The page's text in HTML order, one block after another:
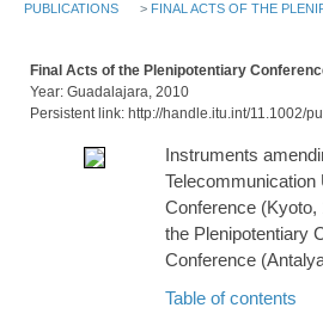
PUBLICATIONS
> FINAL ACTS OF THE
Final Acts of the Plenipotentiary
Year: Guadalajara, 2010
Persistent link: http://handle.itu.int/11.1002/
Instruments
Conference (Kyoto,
the Plenipotentiary
Conference
Table of contents